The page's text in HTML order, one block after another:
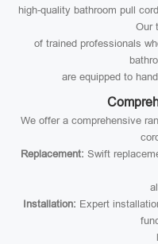
high-quality bathroom pull
Our
of trained professionals
are equipped to
We offer a comprehensive
Replacement: Swift
Installation: Expert